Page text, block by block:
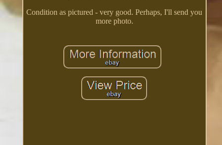
Condition as pictured - very good. Perhaps, I'll send you
more photo.